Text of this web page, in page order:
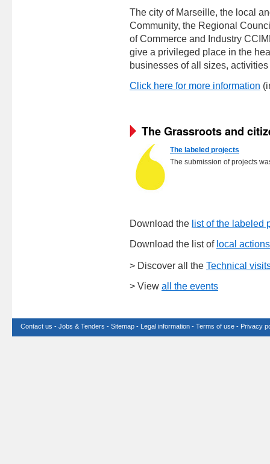
The city of Marseille, the local
Community, the Regional
of Commerce and Industry
give a privileged place in the
businesses of all sizes,
Click here for more information
The Grassroots and
The labeled projects
The submission of projects
Download the list of the labeled
Download the list of local actions
> Discover all the Technical
> View all the events
Contact us - Jobs & Tenders - Sitemap - Legal information - Terms of use - Privacy